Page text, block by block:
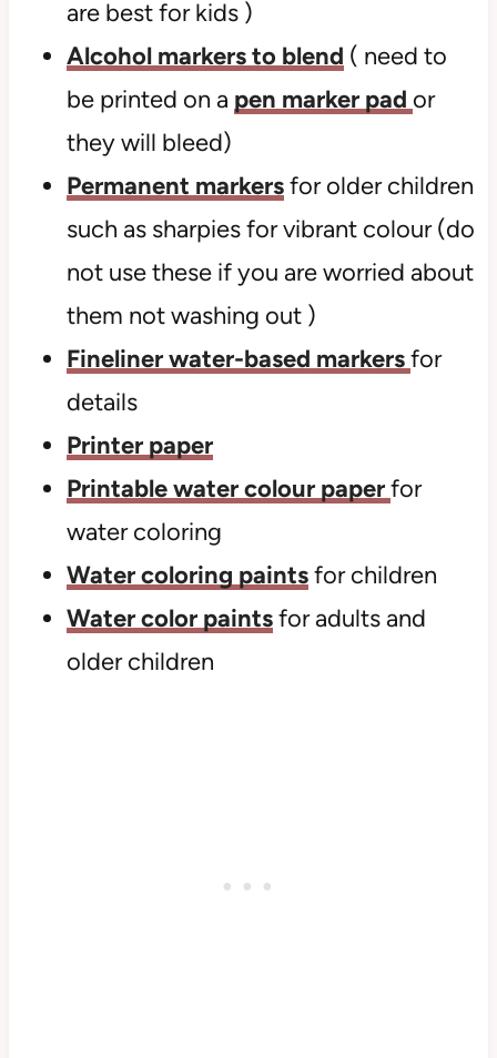
are best for kids )
Alcohol markers to blend ( need to
be printed on a pen marker pad or
they will bleed)
Permanent markersfor older children
such as sharpies for vibrant colour (do
not use these if you are worried about
them not washing out )
Fineliner water-based markersfor
details
Printer paper
Printable water colour paperfor
water coloring
Water coloring paintsfor children
Water color paintsfor adults and
older children